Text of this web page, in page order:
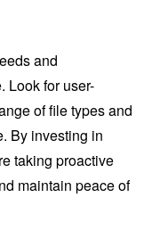
and
Look for user-
of file types and
By investing in
taking proactive
maintain peace of